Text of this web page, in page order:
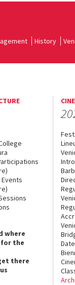
History
where
for the
there